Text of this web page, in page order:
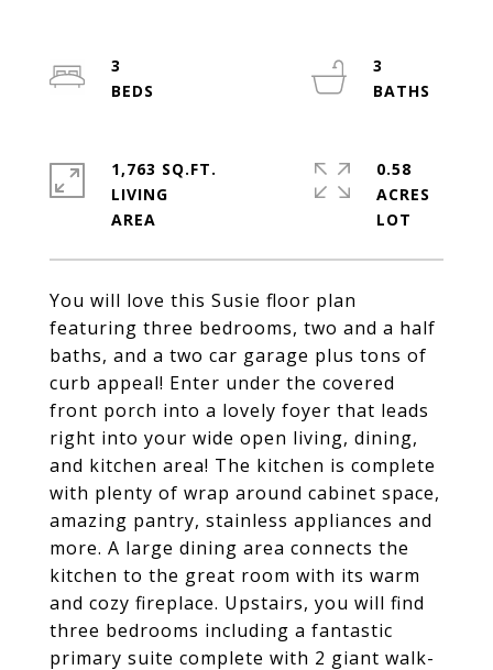
You will love this Susie floor plan
featuring three bedrooms, two and a half
baths, and a two car garage plus tons of
curb appeal! Enter under the covered
front porch into a lovely foyer that leads
right into your wide open living, dining,
and kitchen area! The kitchen is complete
with plenty of wrap around cabinet space,
amazing pantry, stainless appliances and
more. A large dining area connects the
kitchen to the great room with its warm
and cozy fireplace. Upstairs, you will find
three bedrooms including a fantastic
primary suite complete with 2 giant walk-
3
3
1,763 SQ.FT.
LIVING
0.58
ACRES